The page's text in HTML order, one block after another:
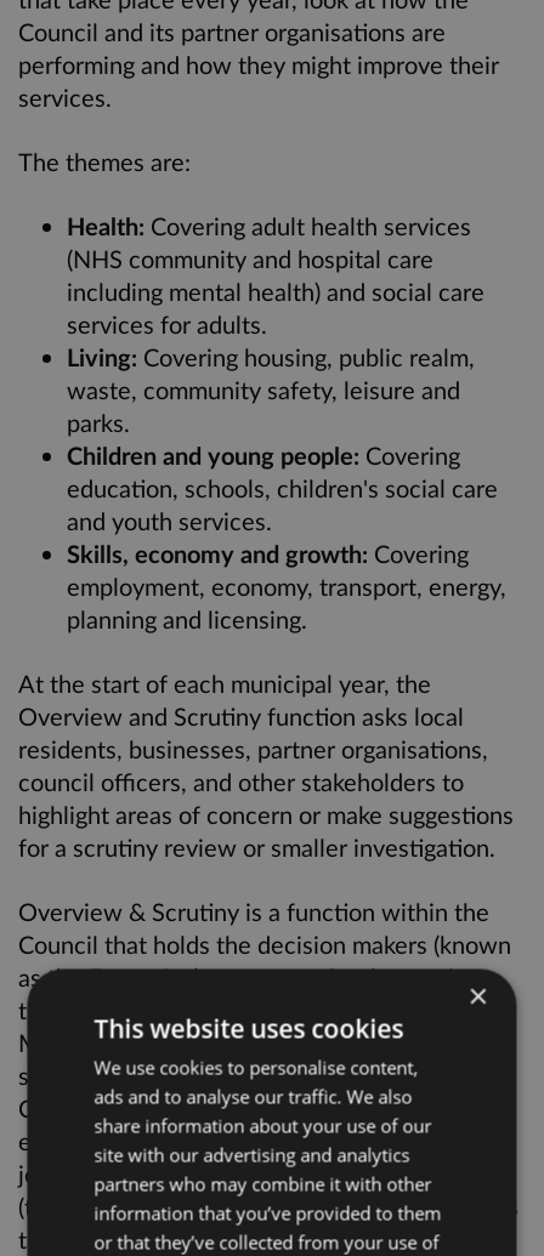
Council and its partner organisations are
performing and how they might improve their
services.
The themes are:
Health: Covering adult health services
(NHS community and hospital care
including mental health) and social care
services for adults.
Living: Covering housing, public realm,
waste, community safety, leisure and
parks.
Children and young people: Covering
education, schools, children's social care
and youth services.
Skills, economy and growth: Covering
employment, economy, transport, energy,
planning and licensing.
At the start of each municipal year, the
Overview and Scrutiny function asks local
residents, businesses, partner organisations,
council officers, and other stakeholders to
highlight areas of concern or make suggestions
for a scrutiny review or smaller investigation.
Overview & Scrutiny is a function within the
Council that holds the decision makers (known
as the Executive) to account for the services
the Council delivers. The Cabinet, led by the
Mayor of Hackney, is responsible for making
sure that people receive the services that the
Council has agreed and we are responsible for
ensuring that Cabinet and the Mayor do their
job. It is made up of backbench councillors
(those who do hold a position in Cabinet) and is
the local government equivalent of Select
×
This website uses cookies
We use cookies to personalise content,
ads and to analyse our traffic. We also
share information about your use of our
site with our advertising and analytics
partners who may combine it with other
information that you’ve provided to them
or that they’ve collected from your use of